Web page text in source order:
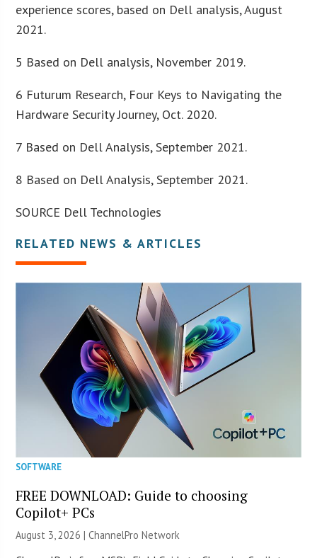
experience scores, based on Dell analysis, August
2021.
5 Based on Dell analysis, November 2019.
6 Futurum Research, Four Keys to Navigating the
Hardware Security Journey, Oct. 2020.
7 Based on Dell Analysis, September 2021.
8 Based on Dell Analysis, September 2021.
SOURCE Dell Technologies
RELATED NEWS & ARTICLES
SOFTWARE
FREE DOWNLOAD: Guide to choosing
Copilot+ PCs
August 3, 2026 |ChannelPro Network